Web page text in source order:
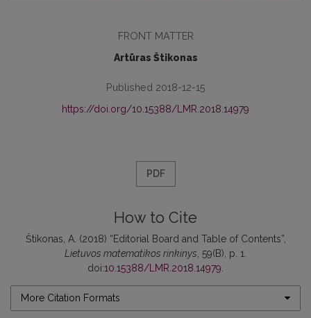
FRONT MATTER
Artūras Štikonas
Published 2018-12-15
https://doi.org/10.15388/LMR.2018.14979
PDF
How to Cite
Štikonas, A. (2018) “Editorial Board and Table of Contents”,
Lietuvos matematikos rinkinys , 59(B), p. 1.
doi:10.15388/LMR.2018.14979
More Citation Formats